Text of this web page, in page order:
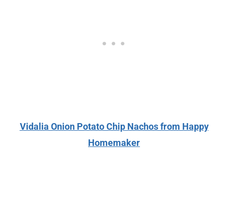
Vidalia Onion Potato Chip Nachos from Happy
Homemaker